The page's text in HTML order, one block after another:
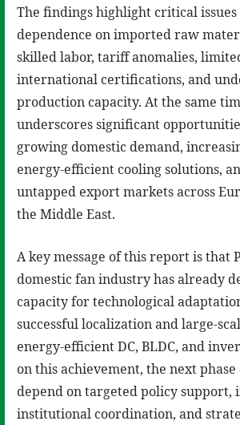
The findings highlight critical issues
dependence on imported raw
skilled labor, tariff anomalies,
international certifications, and
production capacity. At the same
underscores significant
growing domestic demand,
energy-efficient cooling solutions,
untapped export markets across
the Middle East.
A key message of this report is that
domestic fan industry has already
capacity for technological
successful localization and large-
energy-efficient DC, BLDC, and
on this achievement, the next
depend on targeted policy support,
institutional coordination, and